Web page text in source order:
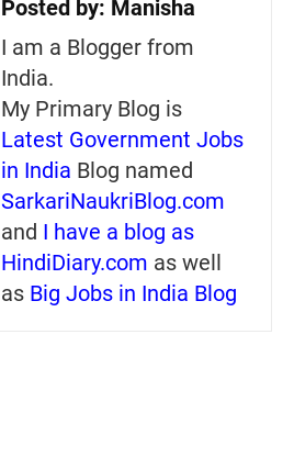
Posted by: Manisha
I am a Blogger from
India.
My Primary Blog is
Latest Government Jobs
in India Blog named
SarkariNaukriBlog.com
and I have a blog as
HindiDiary.com as well
as Big Jobs in India Blog